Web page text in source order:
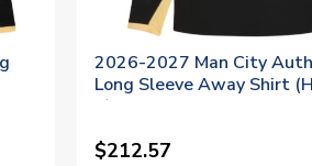
2026-2027 Man City
Long Sleeve Away Shirt
9)
$212.57